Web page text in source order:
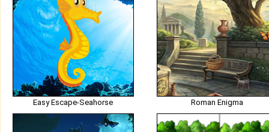
Easy Escape-Seahorse Roman Enigma